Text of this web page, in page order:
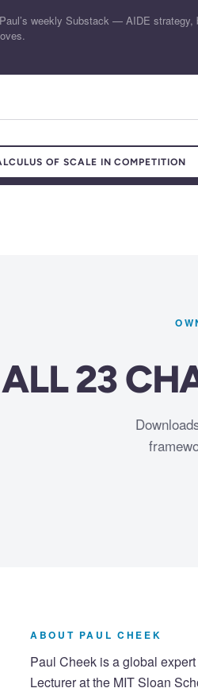
weekly Substack — AIDE strategy,
OF SCALE IN COMPETITION
23
ABOUT PAUL CHEEK
Paul Cheek is a global
Lecturer at the MIT Sloan